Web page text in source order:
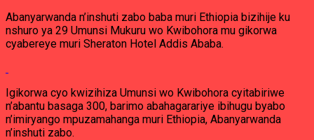
Abanyarwanda n’inshuti zabo baba muri Ethiopia bizihije ku
nshuro ya 29 Umunsi Mukuru wo Kwibohora mu gikorwa
cyabereye muri Sheraton Hotel Addis Ababa.
Igikorwa cyo kwizihiza Umunsi wo Kwibohora cyitabiriwe
n’abantu basaga 300, barimo abahagarariye ibihugu byabo
n’imiryango mpuzamahanga muri Ethiopia, Abanyarwanda
n’inshuti zabo.